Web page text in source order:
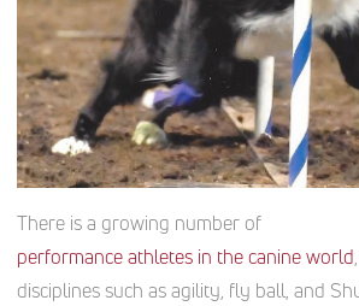
There is a growing number of
performance athletes in the canine world
disciplines such as agility, fly ball, and